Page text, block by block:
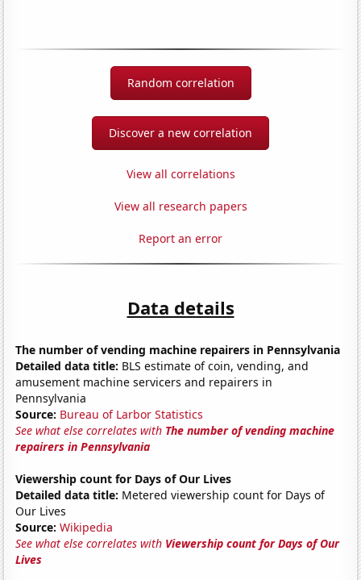
Random correlation
Discover a new correlation
View all correlations
View all research papers
Report an error
Data details
The number of vending machine repairers in Pennsylvania
Detailed data title: BLS estimate of coin, vending, and
amusement machine servicers and repairers in
Pennsylvania
Source: Bureau of Larbor Statistics
See what else correlates with The number of vending machine
repairers in Pennsylvania
Viewership count for Days of Our Lives
Detailed data title: Metered viewership count for Days of
Our Lives
Source: Wikipedia
See what else correlates with Viewership count for Days of Our
Lives